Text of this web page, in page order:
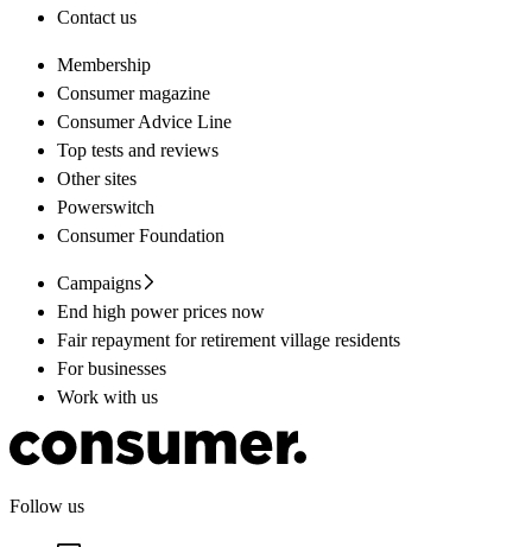
Contact us
Membership
Consumer magazine
Consumer Advice Line
Top tests and reviews
Other sites
Powerswitch
Consumer Foundation
Campaigns
End high power prices now
Fair repayment for retirement village residents
For businesses
Work with us
Follow us